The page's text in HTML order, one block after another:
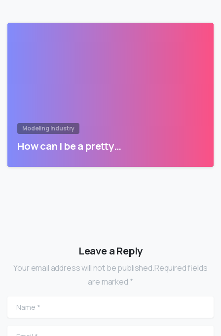
Modeling Industry
How can I be a pretty…
Leave a Reply
Your email address will not be published.Required fields
are marked *
Name
Email